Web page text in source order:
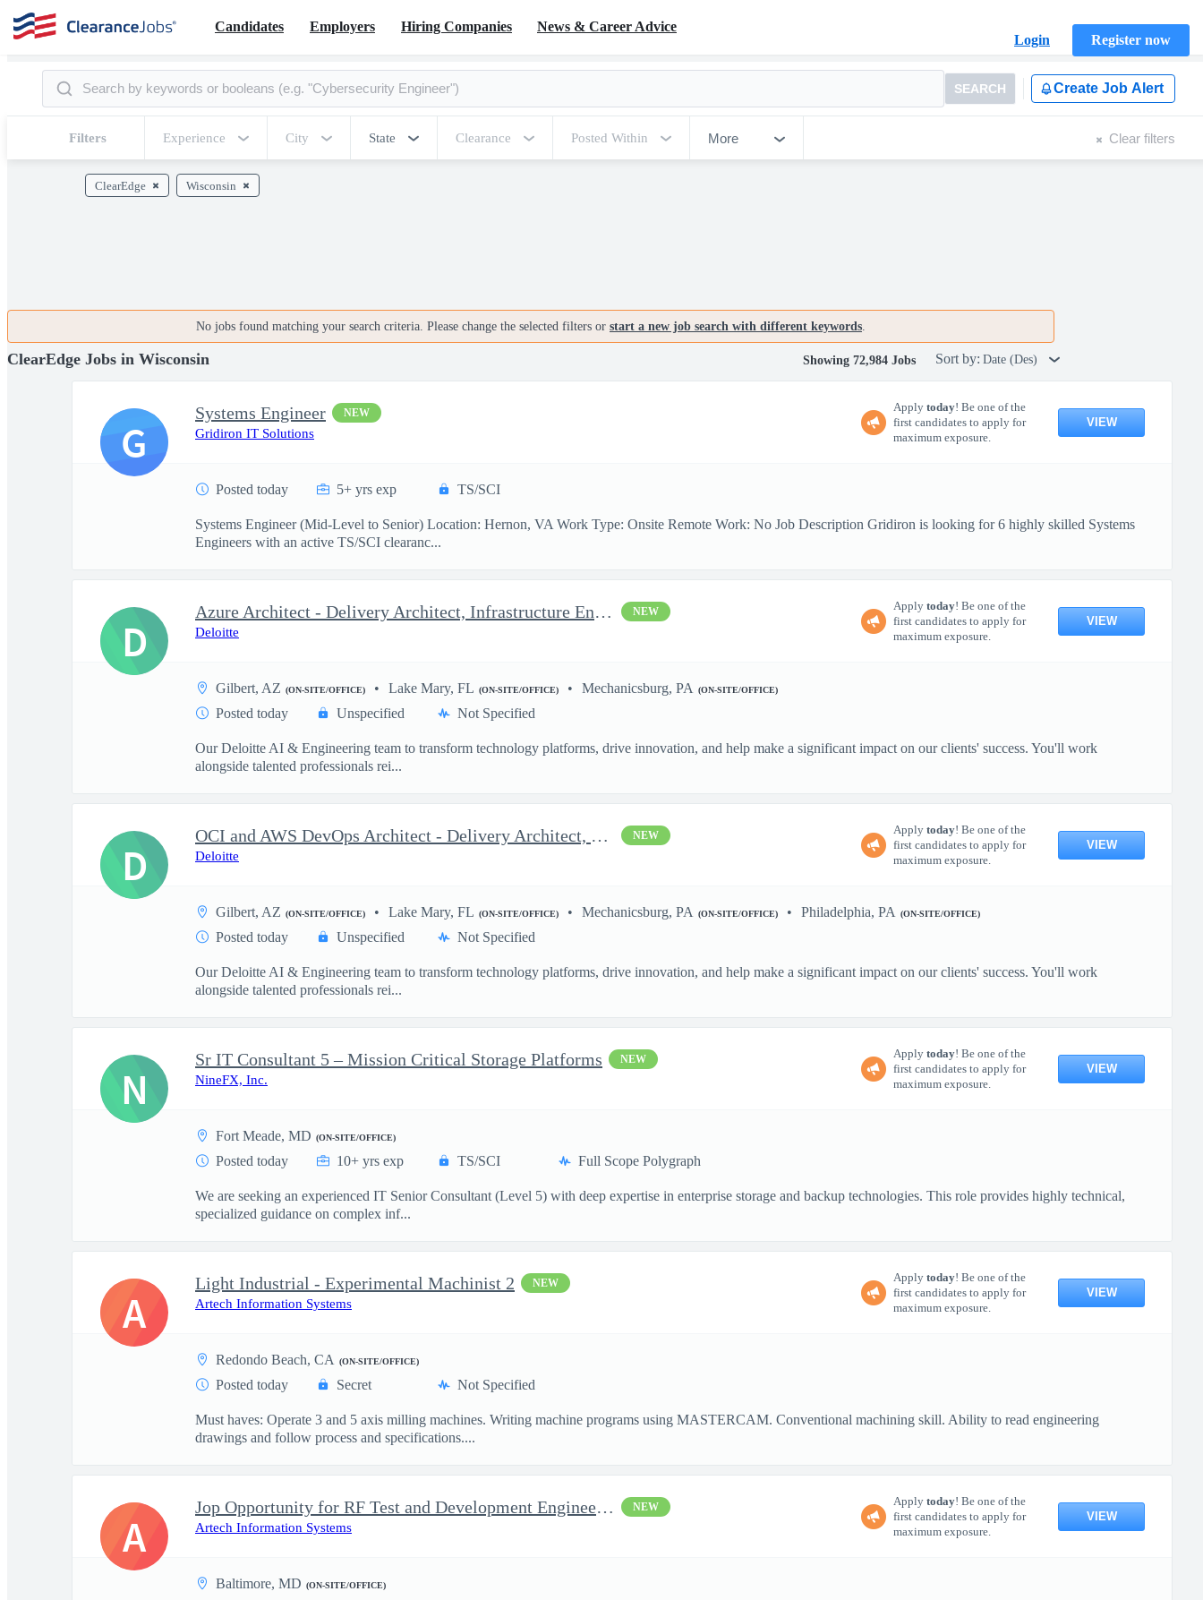
Candidates Employers Hiring Companies
News & Career Advice
Login
Register now
SEARCH Create Job Alert
Filters Experience City State Clearance Posted Within More Clear filters
ClearEdge Wisconsin
No jobs found matching your search criteria. Please change the selected filters or start a new job search with different keywords.
ClearEdge Jobs in Wisconsin Showing 72,984 Jobs Sort by: Date (Des)
Systems Engineer NEW
Gridiron IT Solutions
Apply today! Be one of the
first candidates to apply for
maximum exposure.
VIEW
Posted today 5+ yrs exp TS/SCI
Systems Engineer (Mid-Level to Senior) Location: Hernon, VA Work Type: Onsite Remote Work: No Job Description Gridiron is looking for 6 highly skilled Systems
Engineers with an active TS/SCI clearanc...
G
Azure Architect - Delivery Architect, Infrastructure Engineer... NEW
Deloitte
Apply today! Be one of the
first candidates to apply for
maximum exposure.
VIEW
Gilbert, AZ (ON-SITE/OFFICE) Lake Mary, FL (ON-SITE/OFFICE) Mechanicsburg, PA (ON-SITE/OFFICE)
Posted today Unspecified Not Specified
Our Deloitte AI & Engineering team to transform technology platforms, drive innovation, and help make a significant impact on our clients' success. You'll work
alongside talented professionals rei...
D
OCI and AWS DevOps Architect - Delivery Architect, Infrastruc... NEW
Deloitte
Apply today! Be one of the
first candidates to apply for
maximum exposure.
VIEW
Gilbert, AZ (ON-SITE/OFFICE) Lake Mary, FL (ON-SITE/OFFICE) Mechanicsburg, PA (ON-SITE/OFFICE) Philadelphia, PA (ON-SITE/OFFICE)
Posted today Unspecified Not Specified
Our Deloitte AI & Engineering team to transform technology platforms, drive innovation, and help make a significant impact on our clients' success. You'll work
alongside talented professionals rei...
D
Sr IT Consultant 5 – Mission Critical Storage Platforms NEW
NineFX, Inc.
Apply today! Be one of the
first candidates to apply for
maximum exposure.
VIEW
Fort Meade, MD (ON-SITE/OFFICE)
Posted today 10+ yrs exp TS/SCI Full Scope Polygraph
We are seeking an experienced IT Senior Consultant (Level 5) with deep expertise in enterprise storage and backup technologies. This role provides highly technical,
specialized guidance on complex inf...
N
Light Industrial - Experimental Machinist 2 NEW
Artech Information Systems
Apply today! Be one of the
first candidates to apply for
maximum exposure.
VIEW
Redondo Beach, CA (ON-SITE/OFFICE)
Posted today Secret Not Specified
Must haves: Operate 3 and 5 axis milling machines. Writing machine programs using MASTERCAM. Conventional machining skill. Ability to read engineering
drawings and follow process and specifications....
A
Jop Opportunity for RF Test and Development Engineer / Principal NEW
Artech Information Systems
Apply today! Be one of the
first candidates to apply for
maximum exposure.
VIEW
Baltimore, MD (ON-SITE/OFFICE)
A